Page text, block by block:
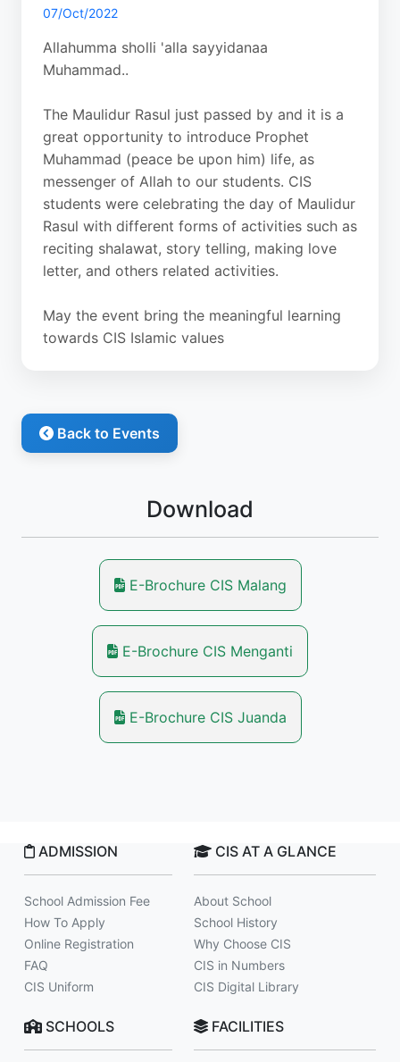
07/Oct/2022
Allahumma sholli 'alla sayyidanaa
Muhammad..
The Maulidur Rasul just passed by and it is a
great opportunity to introduce Prophet
Muhammad (peace be upon him) life, as
messenger of Allah to our students. CIS
students were celebrating the day of Maulidur
Rasul with different forms of activities such as
reciting shalawat, story telling, making love
letter, and others related activities.
May the event bring the meaningful learning
towards CIS Islamic values
Back to Events
Download
E-Brochure CIS Malang
E-Brochure CIS Menganti
E-Brochure CIS Juanda
ADMISSION
School Admission Fee
How To Apply
Online Registration
FAQ
CIS Uniform
CIS AT A GLANCE
About School
School History
Why Choose CIS
CIS in Numbers
CIS Digital Library
SCHOOLS FACILITIES